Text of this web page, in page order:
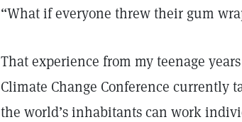
“What if everyone threw their gum
That experience from my teenage
Climate Change Conference currently
the world’s inhabitants can work